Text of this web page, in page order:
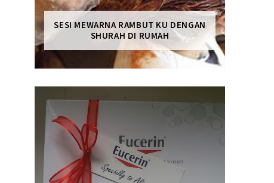
SESI MEWARNA RAMBUT KU DENGAN
SHURAH DI RUMAH